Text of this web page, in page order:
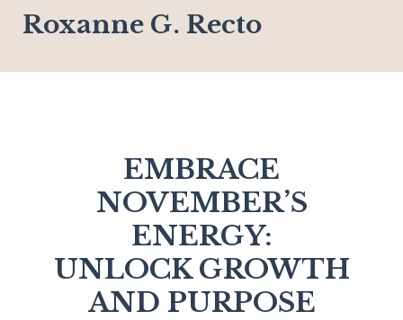
Roxanne G. Recto
EMBRACE
NOVEMBER’S
ENERGY:
UNLOCK GROWTH
AND PURPOSE